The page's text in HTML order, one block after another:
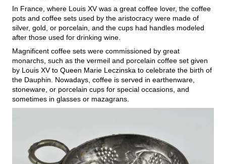
In France, where Louis XV was a great coffee lover, the coffee
pots and coffee sets used by the aristocracy were made of
silver, gold, or porcelain, and the cups had handles modeled
after those used for drinking wine.
Magnificent coffee sets were commissioned by great
monarchs, such as the vermeil and porcelain coffee set given
by Louis XV to Queen Marie Leczinska to celebrate the birth of
the Dauphin. Nowadays, coffee is served in earthenware,
stoneware, or porcelain cups for special occasions, and
sometimes in glasses or mazagrans.